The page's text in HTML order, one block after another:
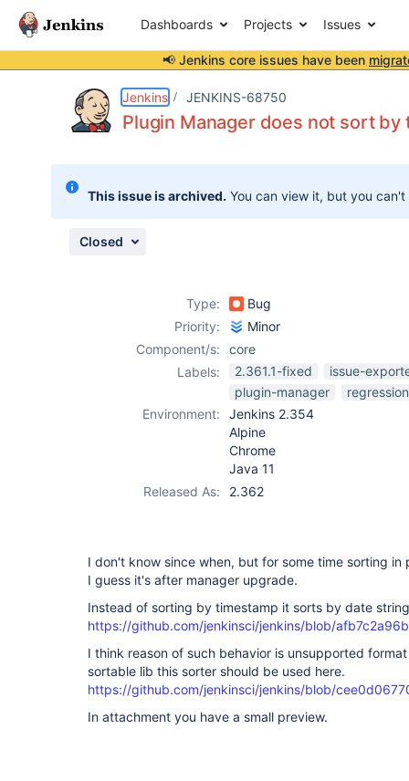
Dashboards Projects Issues
📢 Jenkins core issues have been
Jenkins JENKINS-68750
Plugin Manager does not sort
This issue is archived. You can view it, but you
Closed
Type:
Bug
Priority:
Minor
Component/s:
core
Labels:
2.361.1-fixed
issue-
plugin-manager
regression
Environment:
Jenkins 2.354
Alpine
Chrome
Java 11
Released As:
2.362
I don't know since when, but for some time sorting
I guess it's after manager upgrade.
Instead of sorting by timestamp it sorts by date
https://github.com/jenkinsci/jenkins/blob/
I think reason of such behavior is unsupported
sortable lib this sorter should be used here.
https://github.com/jenkinsci/jenkins/blob/
In attachment you have a small preview.